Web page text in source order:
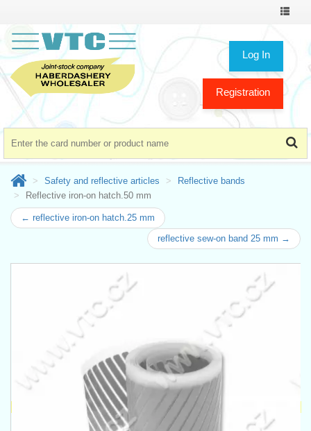
Toggle
Log In
Registration
Safety and reflective articles
Reflective bands
Reflective iron-on hatch.50 mm
← reflective iron-on hatch.25 mm
reflective sew-on band 25 mm →